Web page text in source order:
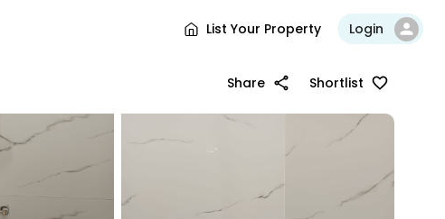
List Your Property Login
Share Shortlist